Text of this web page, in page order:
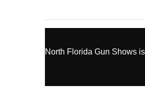
North Florida Gun Shows